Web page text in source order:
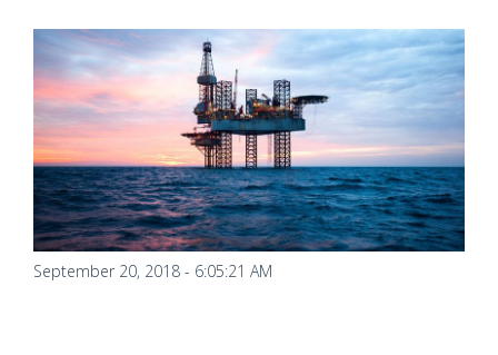
September 20, 2018 - 6:05:21 AM